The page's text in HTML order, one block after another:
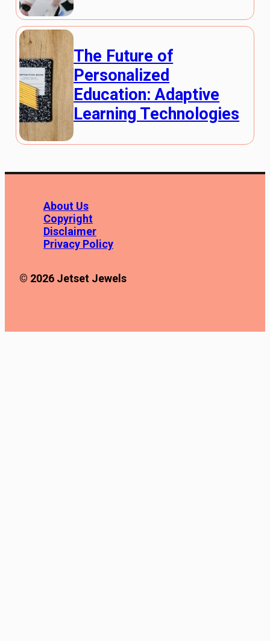
The Future of
Personalized
Education: Adaptive
Learning Technologies
About Us
Copyright
Disclaimer
Privacy Policy
© 2026 Jetset Jewels